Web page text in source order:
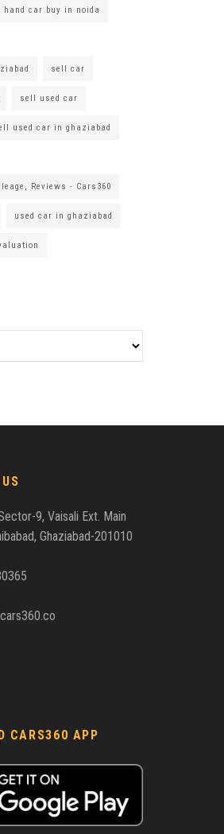
hand car buy in noida
sell car
sell used car
used car in ghaziabad
Reviews - Cars360
used car in ghaziabad
9, Vaisali Ext. Main
Ghaziabad-201010
CARS360 APP